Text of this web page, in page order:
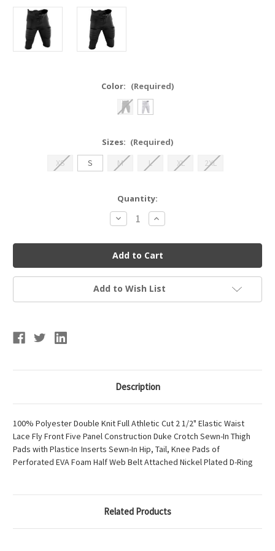
Color: (Required)
Sizes: (Required)
XS
S M L XL 2XL
Quantity:
Decrease
Quantity
Integrated
Football
Pant
Increase
Quantity
Integrated
Football
Pant
Add to Wish List
Description
100% Polyester Double Knit Full Athletic Cut 2 1/2" Elastic Waist
Lace Fly Front Five Panel Construction Duke Crotch Sewn-In Thigh
Pads with Plastice Inserts Sewn-In Hip, Tail, Knee Pads of
Perforated EVA Foam Half Web Belt Attached Nickel Plated D-Ring
Related Products